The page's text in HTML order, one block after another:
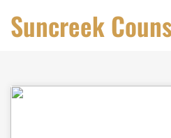
Suncreek